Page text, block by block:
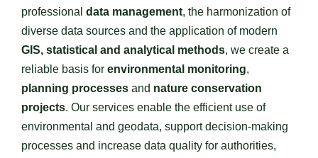
professional data management, the harmonization of
diverse data sources and the application of modern
GIS, statistical and analytical methods, we create a
reliable basis for environmental monitoring,
planning processesand nature conservation
projects. Our services enable the efficient use of
environmental and geodata, support decision-making
processes and increase data quality for authorities,